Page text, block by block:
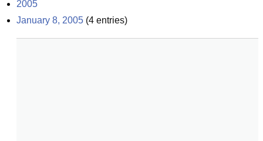
2005
January 8, 2005 (4 entries)